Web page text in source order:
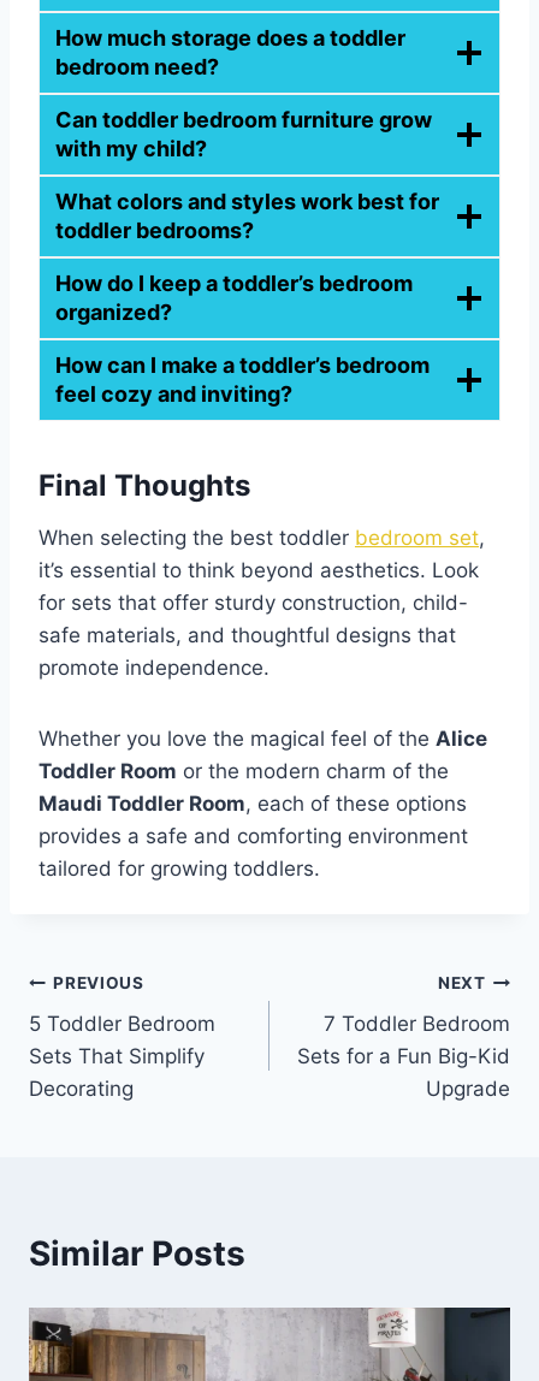
How much storage does a toddler
bedroom need?
Can toddler bedroom furniture grow
with my child?
What colors and styles work best for
toddler bedrooms?
How do I keep a toddler’s bedroom
organized?
How can I make a toddler’s bedroom
feel cozy and inviting?
Final Thoughts
When selecting the best toddler bedroom set,
it’s essential to think beyond aesthetics. Look
for sets that offer sturdy construction, child-
safe materials, and thoughtful designs that
promote independence.
Whether you love the magical feel of the Alice
Toddler Room or the modern charm of the
Maudi Toddler Room, each of these options
provides a safe and comforting environment
tailored for growing toddlers.
Post
navigation
PREVIOUS
5 Toddler Bedroom
Sets That Simplify
Decorating
NEXT
7 Toddler Bedroom
Sets for a Fun Big-Kid
Upgrade
Similar Posts